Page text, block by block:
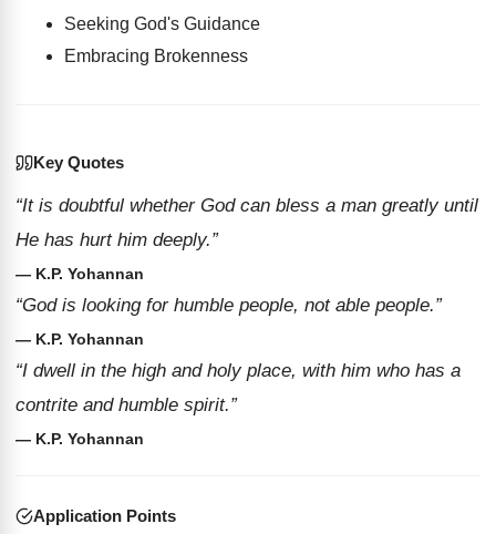
Seeking God's Guidance
Embracing Brokenness
Key Quotes
“It is doubtful whether God can bless a man greatly until
He has hurt him deeply.”
— K.P. Yohannan
“God is looking for humble people, not able people.”
— K.P. Yohannan
“I dwell in the high and holy place, with him who has a
contrite and humble spirit.”
— K.P. Yohannan
Application Points